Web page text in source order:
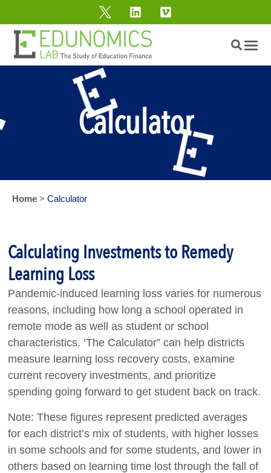
Calculator
Home > Calculator
Calculating Investments to Remedy
Learning Loss
Pandemic-induced learning loss varies for numerous
reasons, including how long a school operated in
remote mode as well as student or school
characteristics. ‘The Calculator” can help districts
measure learning loss recovery costs, examine
current recovery investments, and prioritize
spending going forward to get student back on track.
Note: These figures represent predicted averages
for each district’s mix of students, with higher losses
in some schools and for some students, and lower in
others based on learning time lost through the fall of